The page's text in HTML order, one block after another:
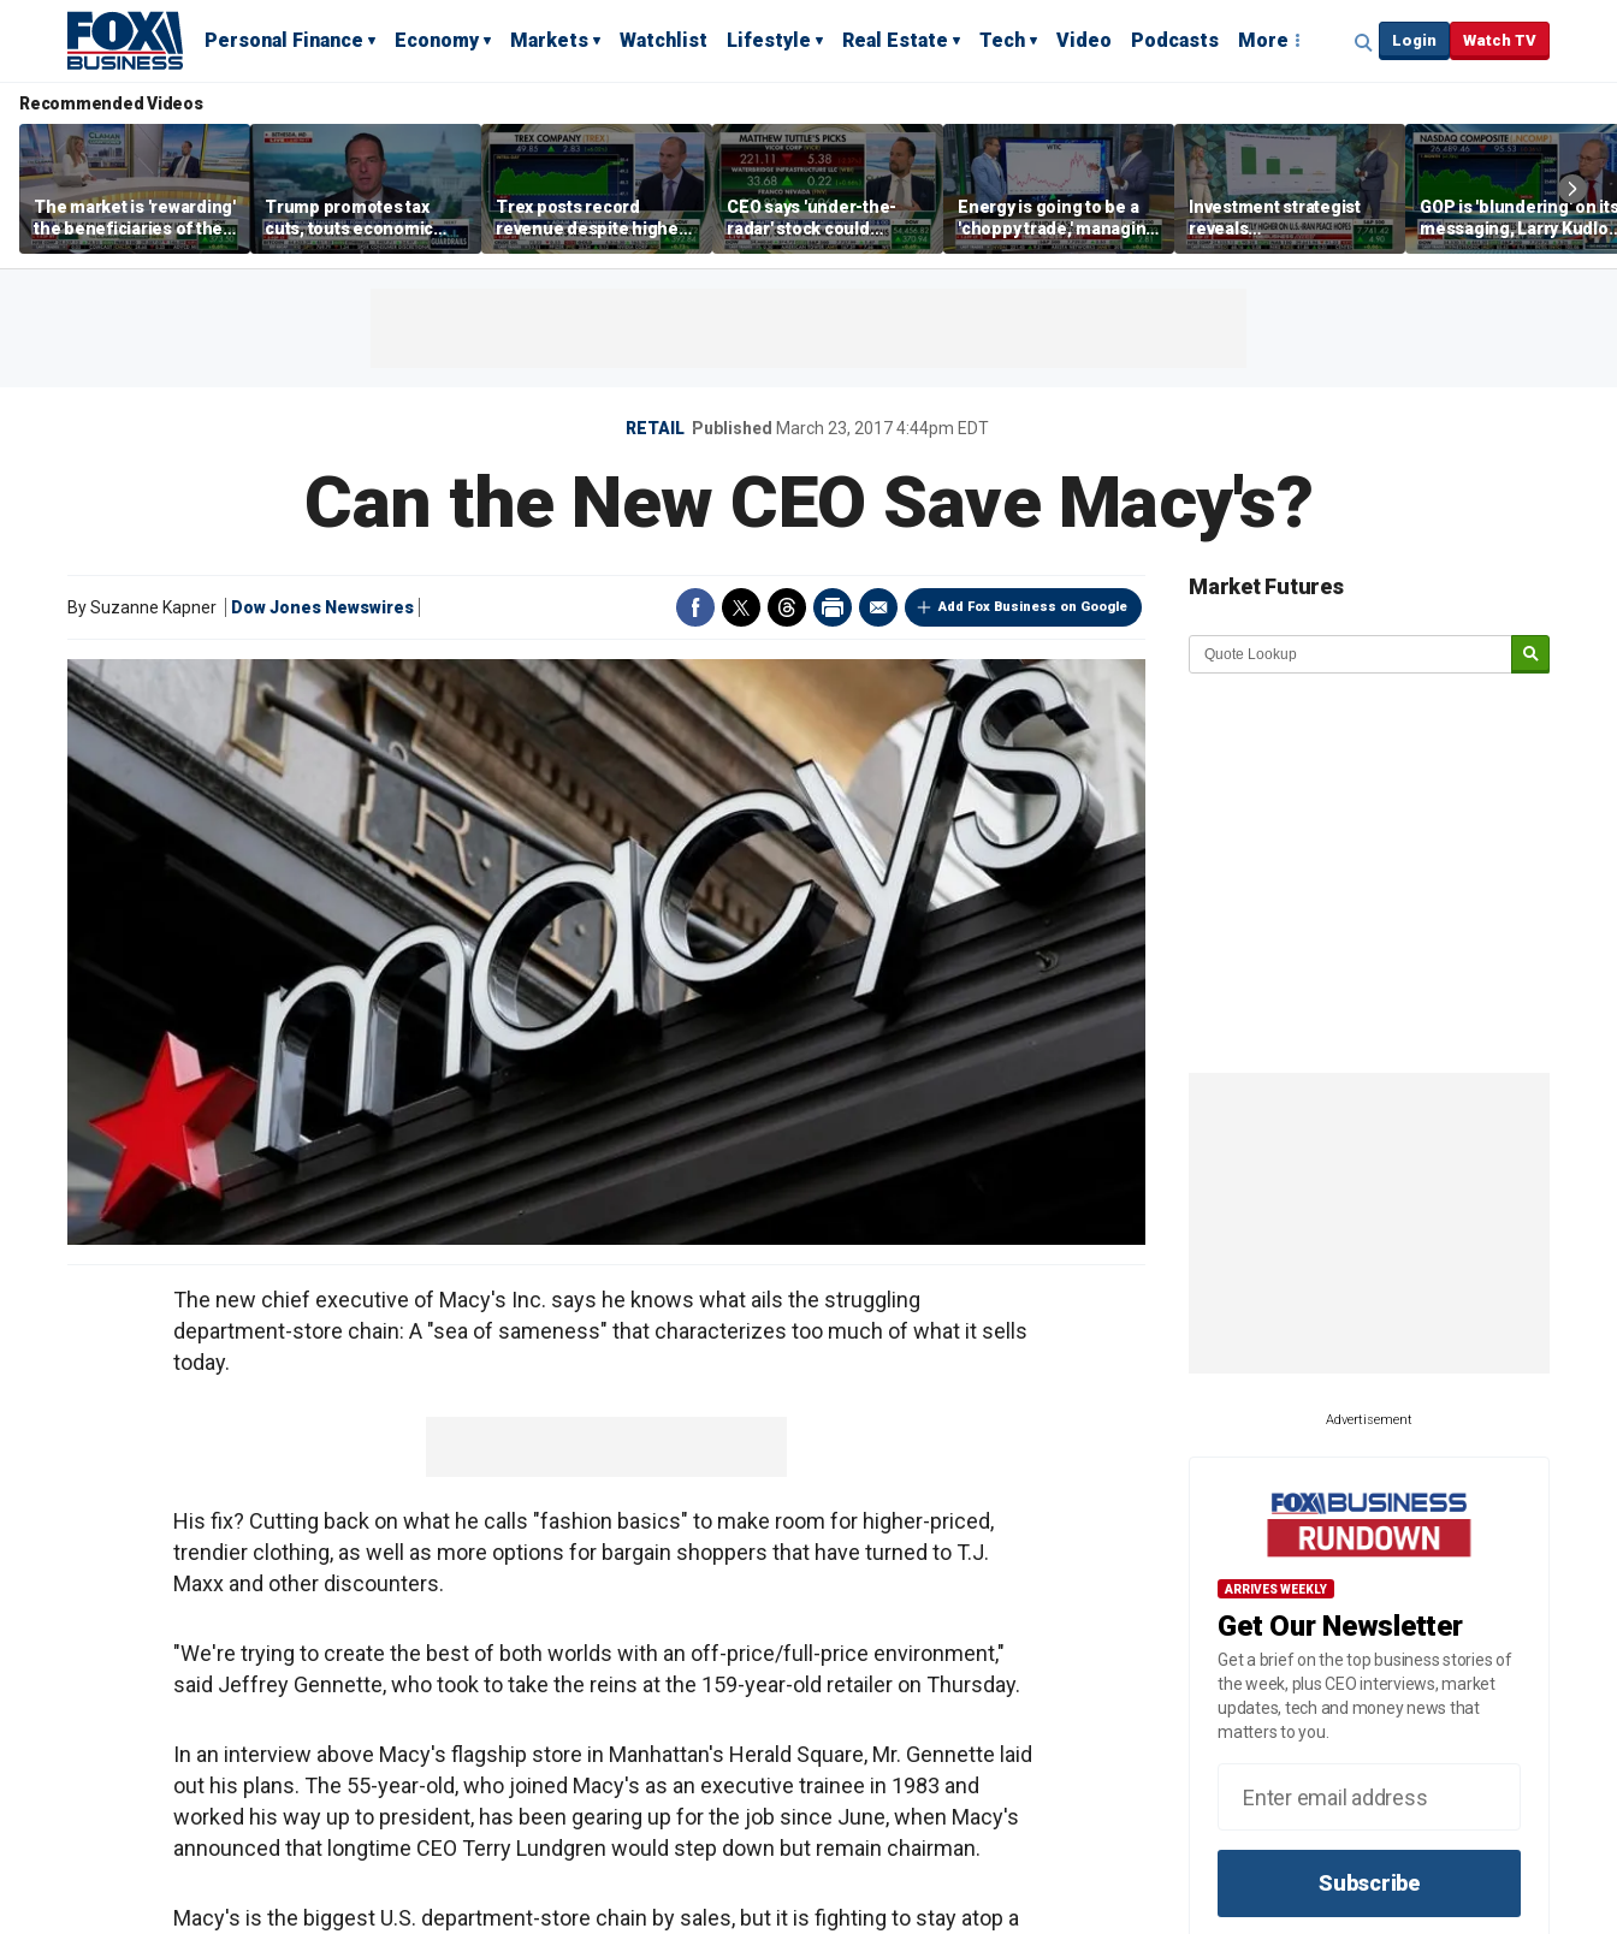
Personal Finance Economy Markets Watchlist Lifestyle Real Estate Tech Video Podcasts More Login Watch TV
Recommended Videos
The market is 'rewarding'
the beneficiaries of the
'spend more' than the
spenders: Matthew
Trump promotes tax
cuts, touts economic
gains in Las Vegas
Trex posts record
revenue despite higher
mortgage rates
CEO says 'under-the-
radar' stock could
address AI bottleneck
Energy is going to be a
'choppy trade,' managing
director warns
Investment strategist
reveals
'underappreciated' story
with AI
GOP is 'blundering' on
messaging, Larry
warns
RETAIL Published March 23, 2017 4:44pm EDT
Can the New CEO Save Macy's?
Add Fox Business on Google
BySuzanne Kapner Dow Jones Newswires
The new chief executive of Macy's Inc. says he knows what ails the struggling
department-store chain: A "sea of sameness" that characterizes too much of what it sells
today.
His fix? Cutting back on what he calls "fashion basics" to make room for higher-priced,
trendier clothing, as well as more options for bargain shoppers that have turned to T.J.
Maxx and other discounters.
"We're trying to create the best of both worlds with an off-price/full-price environment,"
said Jeffrey Gennette, who took to take the reins at the 159-year-old retailer on Thursday.
In an interview above Macy's flagship store in Manhattan's Herald Square, Mr. Gennette laid
out his plans. The 55-year-old, who joined Macy's as an executive trainee in 1983 and
worked his way up to president, has been gearing up for the job since June, when Macy's
announced that longtime CEO Terry Lundgren would step down but remain chairman.
Macy's is the biggest U.S. department-store chain by sales, but it is fighting to stay atop a
Market Futures
Market Update sponsored by
Advertisement
ARRIVES WEEKLY
Get Our Newsletter
Get a brief on the top business stories of
the week, plus CEO interviews, market
updates, tech and money news that
matters to you.
Subscribe